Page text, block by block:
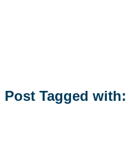
Post Tagged